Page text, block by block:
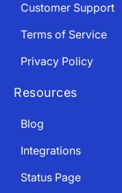
Customer Support
Terms of Service
Privacy Policy
Resources
Blog
Integrations
Status Page